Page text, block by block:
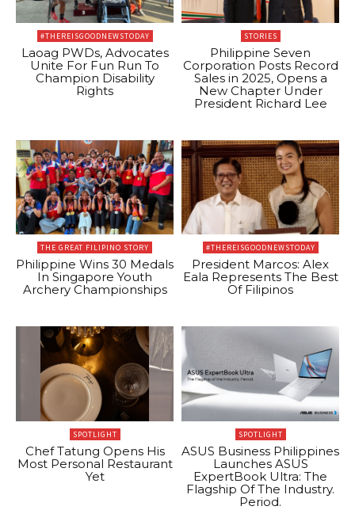
#THEREISGOODNEWSTODAY
Laoag PWDs, Advocates
Unite For Fun Run To
Champion Disability
Rights
STORIES
Philippine Seven
Corporation Posts Record
Sales in 2025, Opens a
New Chapter Under
President Richard Lee
THE GREAT FILIPINO STORY
Philippine Wins 30 Medals
In Singapore Youth
Archery Championships
#THEREISGOODNEWSTODAY
President Marcos: Alex
Eala Represents The Best
Of Filipinos
SPOTLIGHT
Chef Tatung Opens His
Most Personal Restaurant
Yet
SPOTLIGHT
ASUS Business Philippines
Launches ASUS
ExpertBook Ultra: The
Flagship Of The Industry.
Period.